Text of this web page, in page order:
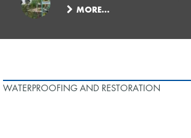
MORE…
WATERPROOFING AND RESTORATION